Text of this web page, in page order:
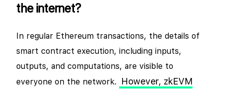
the internet?
In regular Ethereum transactions, the details of
smart contract execution, including inputs,
outputs, and computations, are visible to
everyone on the network.
However, zkEVM